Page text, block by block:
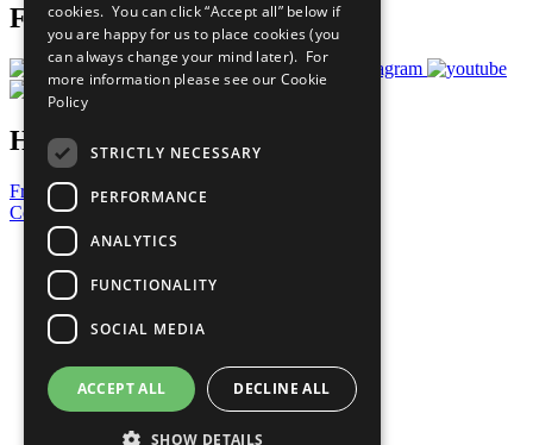
Follow Us
Have a Question?
Frequently Asked Questions
Contact Us
United Nations
Privacy Policy
Cookies Policy
Copyright
Photo Credits
cookies. You can click “Accept all” below if
you are happy for us to place cookies (you
can always change your mind later). For
more information please see our Cookie
Policy
STRICTLY NECESSARY
PERFORMANCE
ANALYTICS
FUNCTIONALITY
SOCIAL MEDIA
ACCEPT ALL DECLINE ALL
SHOW DETAILS